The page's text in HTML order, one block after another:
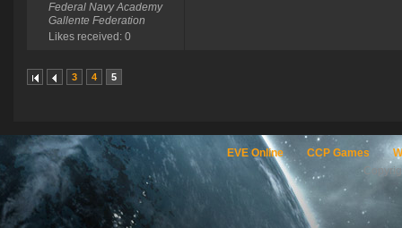
Federal Navy Academy
Gallente Federation
Likes received: 0
3 4 5
EVE Online CCP Games